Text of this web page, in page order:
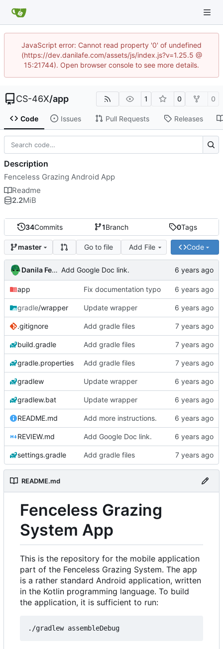
JavaScript error: Cannot read property '0' of undefined
(https://dev.danilafe.com/assets/js/index.js?v=1.25.5 @
15:21744). Open browser console to see more details.
CS-46X/app 1 0 0
Code Issues Pull Requests Releases
34Commits 1Branch 0Tags
master Go to file Add File Code
Danila Fedorin Add Google Doc link.
app Fix documentation typo
gradle/wrapper Update wrapper
.gitignore Add gradle files
build.gradle Add gradle files
gradle.properties Add gradle files
gradlew Update wrapper
gradlew.bat Update wrapper
README.md Add more instructions.
REVIEW.md Add Google Doc link.
settings.gradle Add gradle files
README.md
Fenceless Grazing
System App
This is the repository for the mobile application
part of the Fenceless Grazing System. The app
is a rather standard Android application, written
in the Kotlin programming language. To build
the application, it is sufficient to run:
Description
Fenceless Grazing Android App
Readme
2.2MiB